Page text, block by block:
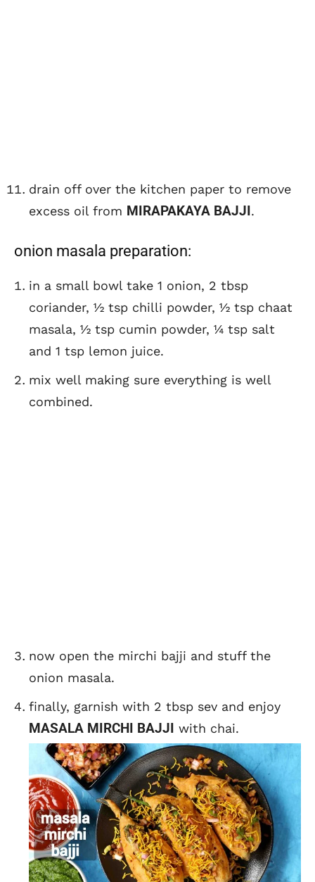
drain off over the kitchen paper to remove
excess oil from MIRAPAKAYA BAJJI.
onion masala preparation:
in a small bowl take 1 onion, 2 tbsp
coriander, ½ tsp chilli powder, ½ tsp chaat
masala, ½ tsp cumin powder, ¼ tsp salt
and 1 tsp lemon juice.
mix well making sure everything is well
combined.
now open the mirchi bajji and stuff the
onion masala.
finally, garnish with 2 tbsp sev and enjoy
MASALA MIRCHI BAJJI with chai.